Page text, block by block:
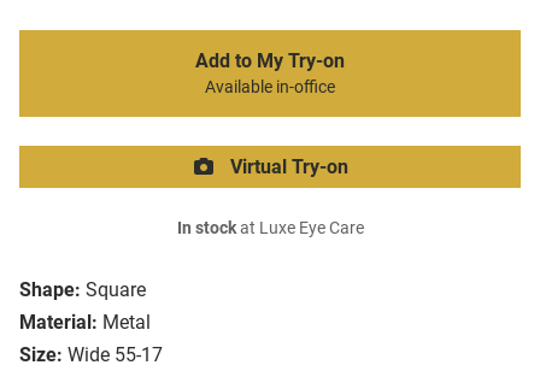
Shape: Square
Material: Metal
Size: Wide 55-17
Add to My Try-on
Available in-office
Virtual Try-on
In stockat Luxe Eye Care